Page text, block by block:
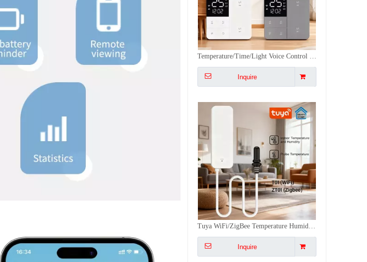
Tuya WiFi/ZigBee Temperature Humidity Sensor with External Probe for Plants Aquarium Winery with Dual Monitoring, Alexa/Google
Inquire
Tuya Smart ZigBee Temperature & Humidity Sensor Work With Alexa,Google - 0.5℃ High Accuracy, 30-Day History, Easy Install
Inquire